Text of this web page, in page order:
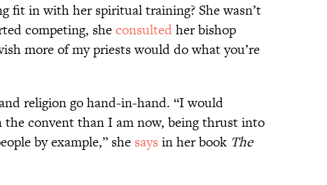
fit in with her spiritual training? She wasn’t
competing, sheconsultedher bishop
more of my priests would do what you’re
religion go hand-in-hand. “I would
the convent than I am now, being thrust into
by example,” she says in her book The